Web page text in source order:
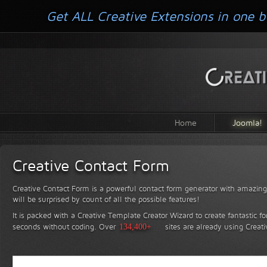
Home Joomla!
Creative Contact Form
Creative Contact Form is a powerful contact form generator with
will be surprised by count of all the possible features!
It is packed with a Creative Template Creator Wizard to create fantastic
seconds without coding. Over 134,400+ sites are already using
Get ALL Creative Extensions in one